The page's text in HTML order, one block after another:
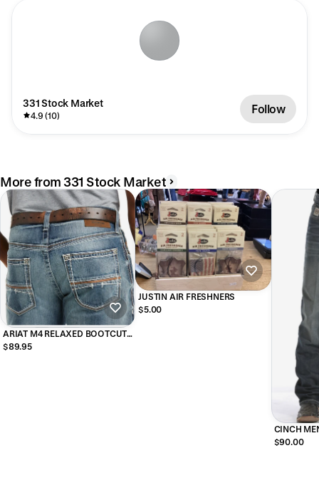
331 Stock Market
4.9 (10) Follow
More from 331 Stock Market
ARIAT M4 RELAXED BOOTCUT
DURANGO WASH 10017511
$89.95
JUSTIN AIR FRESHNERS
$5.00
CINCH
WHITE
$90.00